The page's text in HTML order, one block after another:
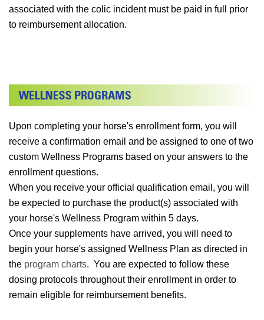
associated with the colic incident must be paid in full prior
to reimbursement allocation.
Upon completing your horse's enrollment form, you will
receive a confirmation email and be assigned to one of two
custom Wellness Programs based on your answers to the
enrollment questions.
When you receive your official qualification email, you will
be expected to purchase the product(s) associated with
your horse's Wellness Program within 5 days.
Once your supplements have arrived, you will need to
begin your horse's assigned Wellness Plan as directed in
the program charts. You are expected to follow these
dosing protocols throughout their enrollment in order to
remain eligible for reimbursement benefits.